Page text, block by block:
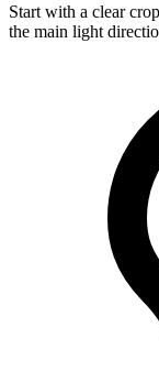
Start with a clear
the main light